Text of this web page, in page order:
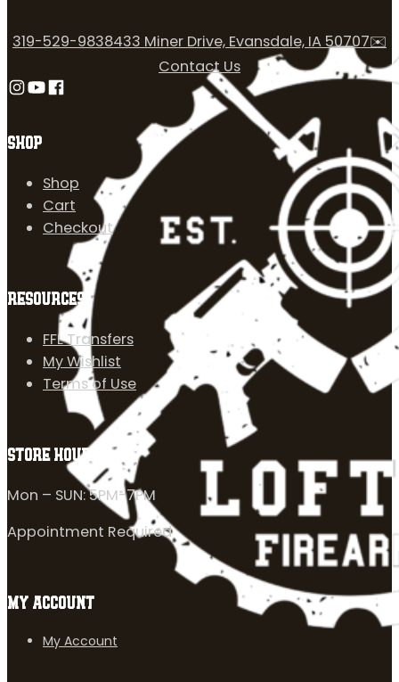
SHOP
Shop
Cart
Checkout
RESOURCES
FFL Transfers
My Wishlist
Terms of Use
319-529-9838433 Miner Drive, Evansdale, IA 50707✉️
Contact Us
Follow us on Instagram
Follow us on YouTube
Follow us on Facebook
STORE HOURS
Mon – SUN: 5PM-7PM
Appointment Required
MY ACCOUNT
My Account